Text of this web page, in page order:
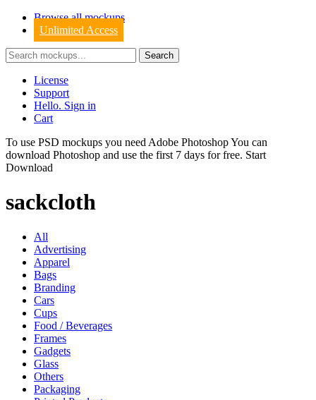
Browse all mockups
Unlimited Access
License
Support
Hello. Sign in
Cart
To use PSD mockups you need Adobe Photoshop You can
download Photoshop and use the first 7 days for free. Start
Download
sackcloth
All
Advertising
Apparel
Bags
Branding
Cars
Cups
Food / Beverages
Frames
Gadgets
Glass
Others
Packaging